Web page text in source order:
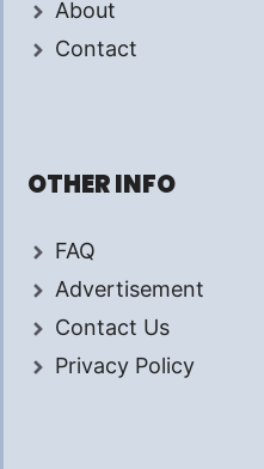
About
Contact
OTHER INFO
FAQ
Advertisement
Contact Us
Privacy Policy